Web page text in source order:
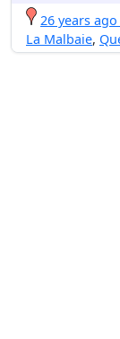
26 years ago
La Malbaie,